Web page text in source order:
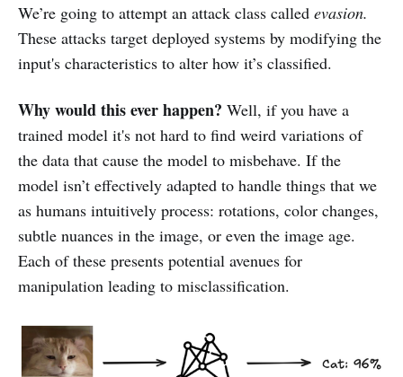
We’re going to attempt an attack class called evasion.
These attacks target deployed systems by modifying the
input's characteristics to alter how it’s classified.
Why would this ever happen? Well, if you have a
trained model it's not hard to find weird variations of
the data that cause the model to misbehave. If the
model isn’t effectively adapted to handle things that we
as humans intuitively process: rotations, color changes,
subtle nuances in the image, or even the image age.
Each of these presents potential avenues for
manipulation leading to misclassification.